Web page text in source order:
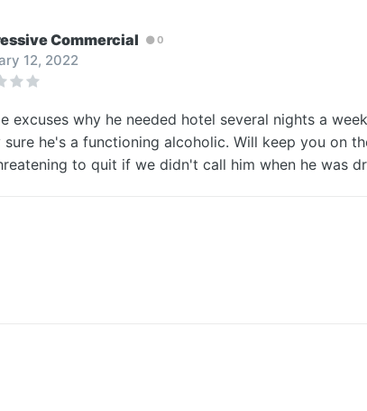
Commercial 0
12, 2022
excuses why he needed hotel several nights a
he's a functioning alcoholic. Will keep you on
to quit if we didn't call him when he was